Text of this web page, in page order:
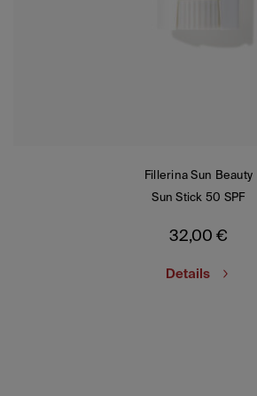
Fillerina Sun Beauty
Sun Stick 50 SPF
32,00 €
Details